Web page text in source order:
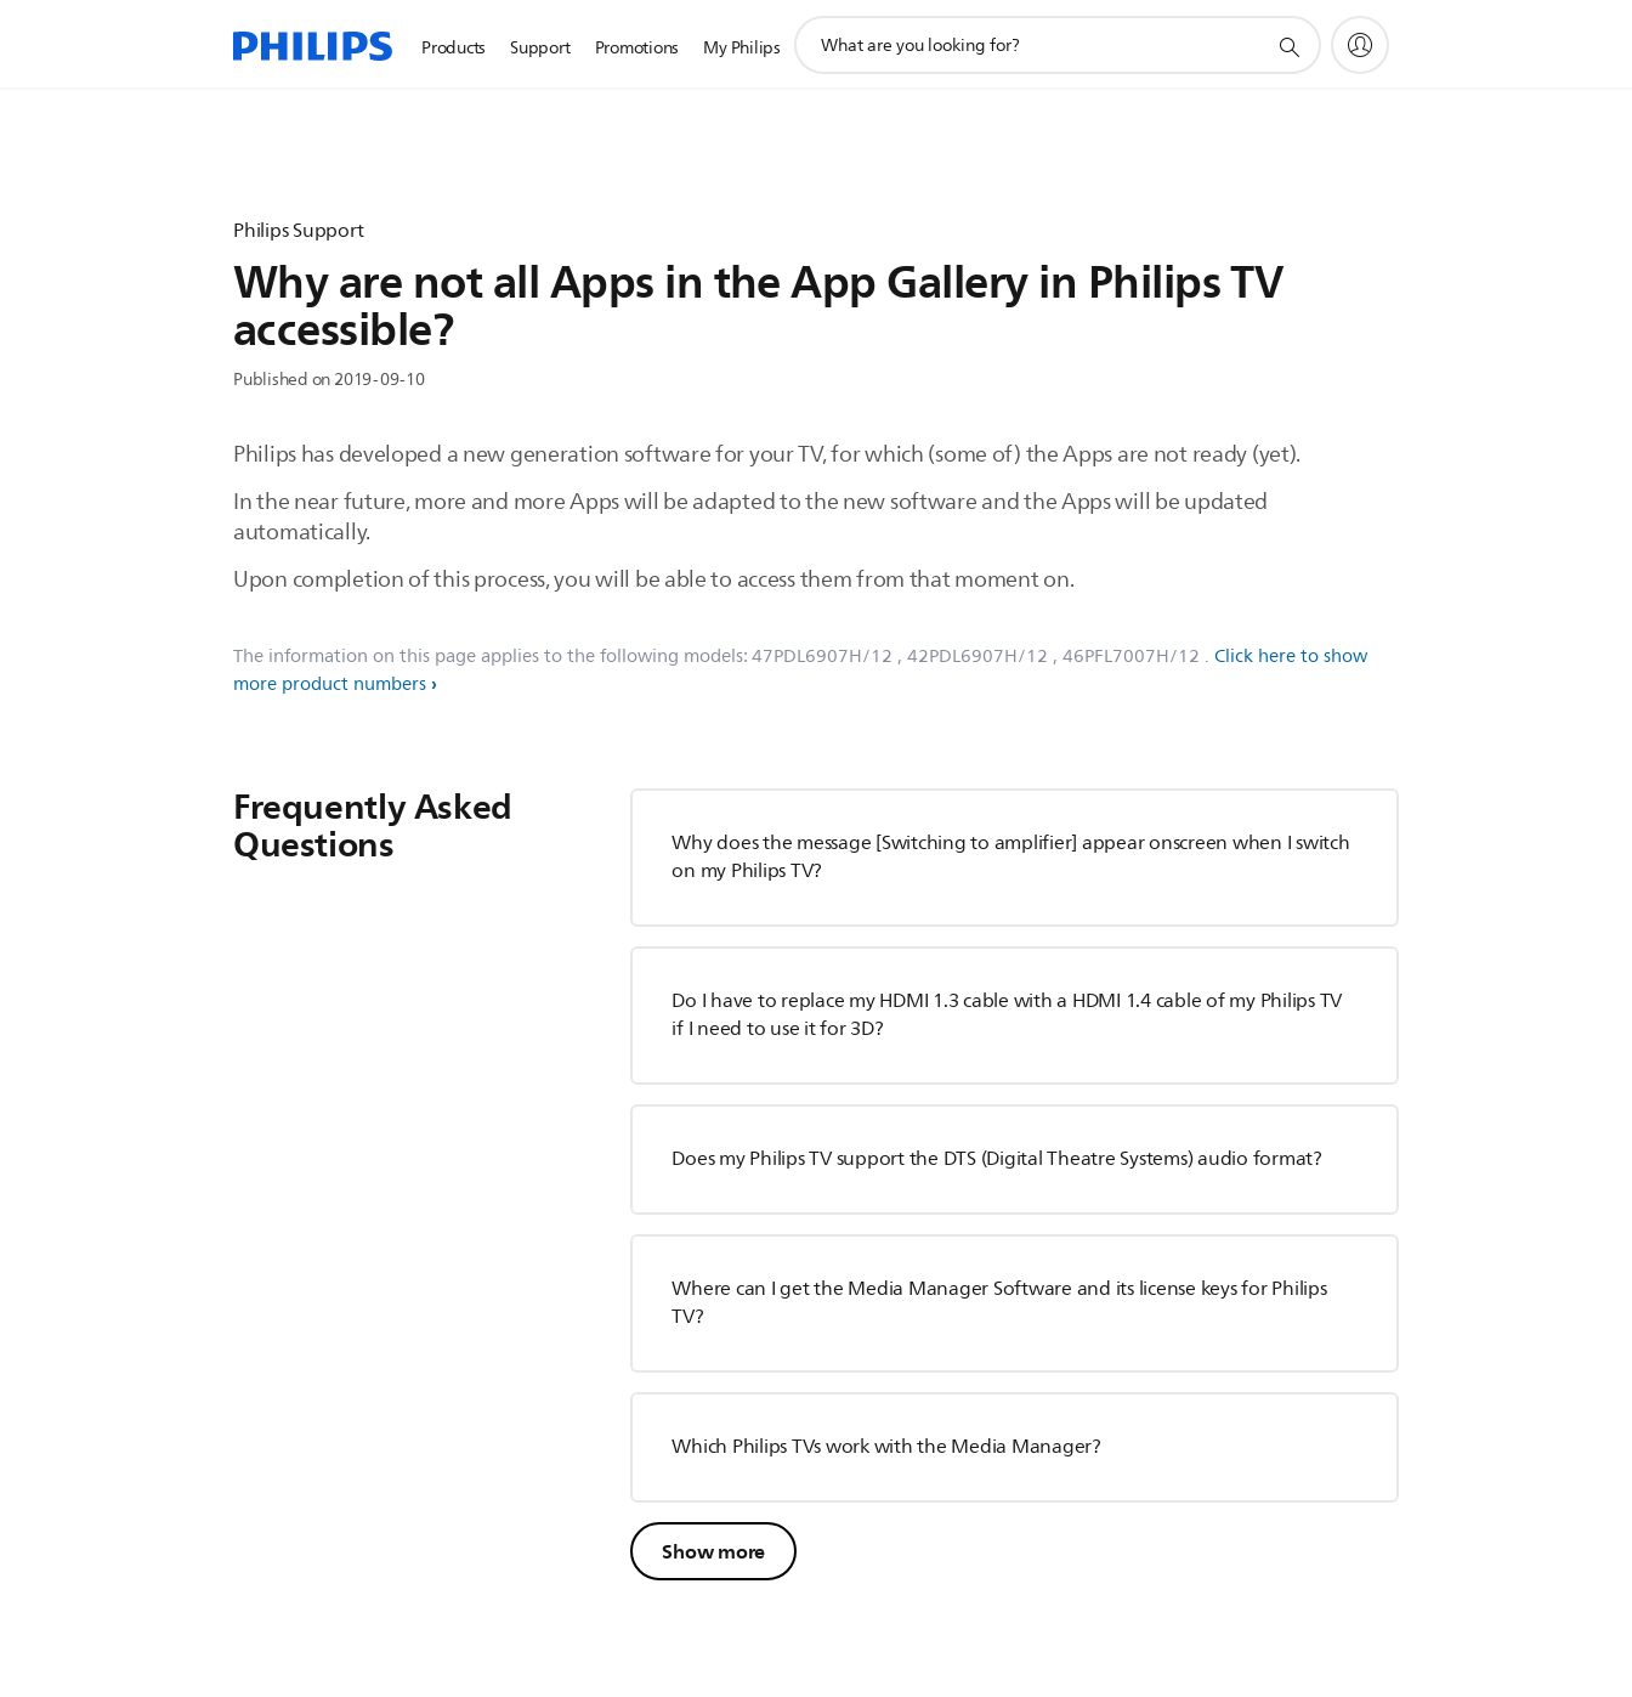
Products Support Promotions My Philips
search
Philips Support
Why are not all Apps in the App Gallery in Philips TV
accessible?
Published on 2019-09-10
Philips has developed a new generation software for your TV, for which (some of) the Apps are not ready (yet).
In the near future, more and more Apps will be adapted to the new software and the Apps will be updated
automatically.
Upon completion of this process, you will be able to access them from that moment on.
The information on this page applies to the following models:47PDL6907H/12 , 42PDL6907H/12 , 46PFL7007H/12 . Click here to show
more product numbers
Frequently Asked
Questions
Why does the message [Switching to amplifier] appear onscreen when I switch
on my Philips TV?
Do I have to replace my HDMI 1.3 cable with a HDMI 1.4 cable of my Philips TV
if I need to use it for 3D?
Does my Philips TV support the DTS (Digital Theatre Systems) audio format?
Where can I get the Media Manager Software and its license keys for Philips
TV?
Which Philips TVs work with the Media Manager?
Show more